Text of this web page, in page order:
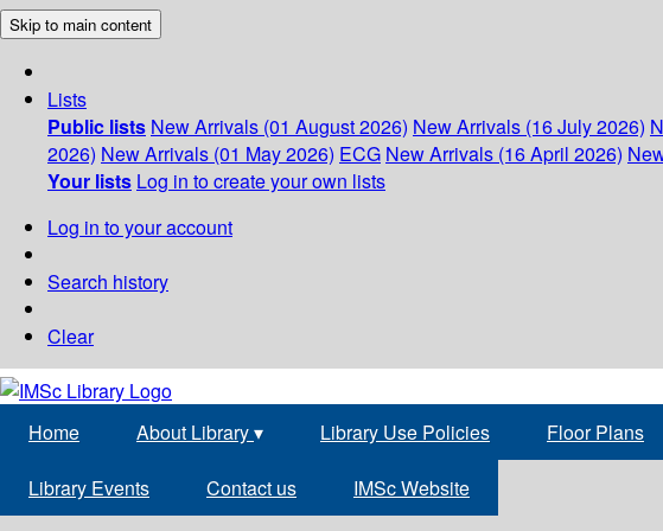
Skip to main content
Lists
Public lists New Arrivals (01 August 2026) New Arrivals (16 July 2026)
2026) New Arrivals (01 May 2026) ECG New Arrivals (16 April 2026)
Your lists Log in to create your own lists
Log in to your account
Search history
Clear
Home About Library▾ Library Use Policies Floor Plans
Library Events Contact us IMSc Website